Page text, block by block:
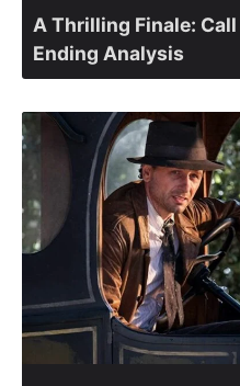
A Thrilling Finale:
Ending Analysis